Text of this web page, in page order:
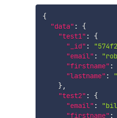
{
"data" :
{
"test1" :
{
"_id" :
"email" :
"firstname" :
"lastname" :
},
"test2" :
{
"email" :
"firstname" :